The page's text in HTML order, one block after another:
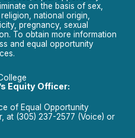
on the basis of sex,
national origin,
pregnancy, sexual
To obtain more information
and equal opportunity
Equity Officer:
of Equal Opportunity
at (305) 237-2577 (Voice) or